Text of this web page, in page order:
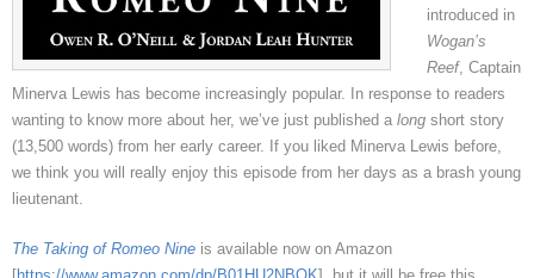
introduced in
Wogan’s
Reef, Captain
Minerva Lewis has become increasingly popular. In response to readers
wanting to know more about her, we’ve just published a long short story
(13,500 words) from her early career. If you liked Minerva Lewis before,
we think you will really enjoy this episode from her days as a brash young
lieutenant.
The Taking of Romeo Nine is available now on Amazon